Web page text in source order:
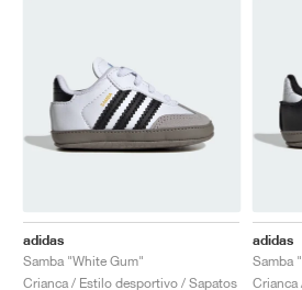
adidas
Samba "White Gum"
Crianca / Estilo desportivo / Sapatos
adidas
Samba
Crianca